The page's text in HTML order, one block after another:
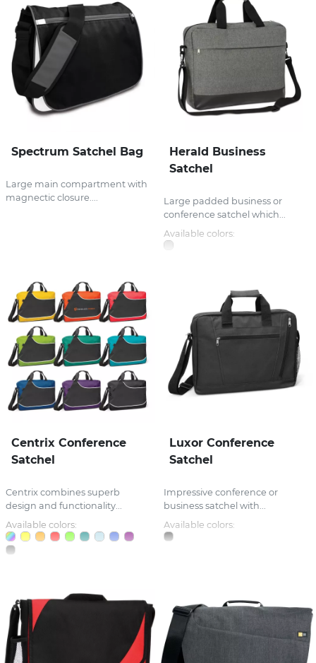
Spectrum Satchel Bag
Large main compartment with
magnectic closure....
Herald Business
Satchel
Large padded business or
conference satchel which...
Available colors:
Centrix Conference
Satchel
Centrix combines superb
design and functionality...
Available colors:
Luxor Conference
Satchel
Impressive conference or
business satchel with...
Available colors: